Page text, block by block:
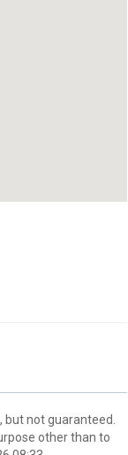
not guaranteed.
other than to